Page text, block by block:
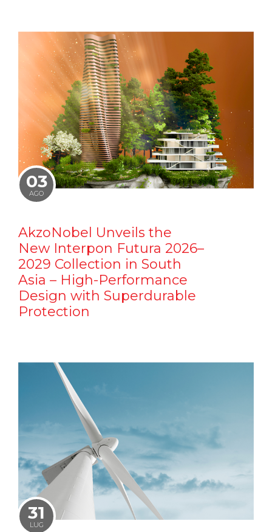
03
AGO
AkzoNobel Unveils the
New Interpon Futura 2026–
2029 Collection in South
Asia – High-Performance
Design with Superdurable
Protection
31
LUG